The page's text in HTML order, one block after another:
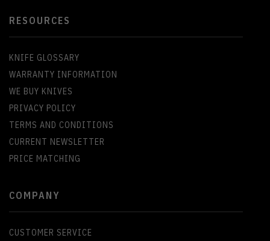
RESOURCES
KNIFE GLOSSARY
WARRANTY INFORMATION
WE BUY KNIVES
PRIVACY POLICY
TERMS AND CONDITIONS
CURRENT NEWSLETTER
PRICE MATCHING
COMPANY
CUSTOMER SERVICE